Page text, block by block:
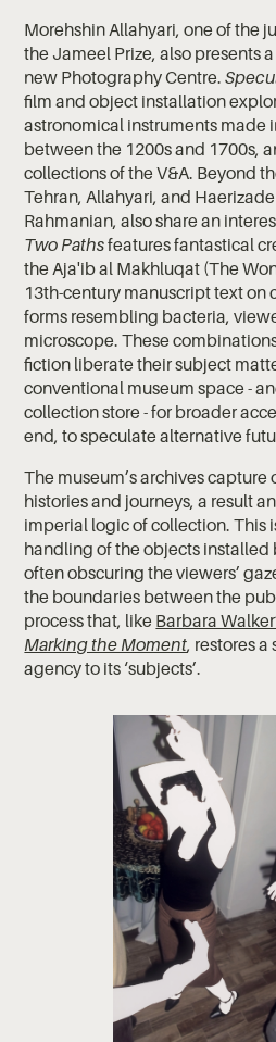
Morehshin Allahyari, one of the
the Jameel Prize, also presents
new Photography Centre.
film and object installation
astronomical instruments made
between the 1200s and 1700s,
collections of the V&A. Beyond
Tehran, Allahyari, and
Rahmanian, also share an
Two Pathsfeatures fantastical
the Aja'ib al Makhluqat (The
13th-century manuscript text
forms resembling bacteria,
microscope. These
fiction liberate their subject
conventional museum space -
collection store - for broader
end, to speculate alternative
The museum’s archives
histories and journeys, a result
imperial logic of collection. This
handling of the objects installed
often obscuring the viewers’
the boundaries between the
process that, like Barbara
Marking the Moment, restores a
agency to its ‘subjects’.